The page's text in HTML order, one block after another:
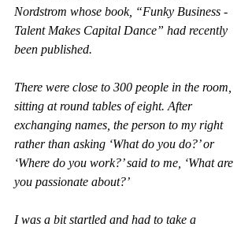
Nordstrom whose book, “Funky Business -
Talent Makes Capital Dance” had recently
been published.
There were close to 300 people in the room,
sitting at round tables of eight. After
exchanging names, the person to my right
rather than asking ‘What do you do?’ or
‘Where do you work?’ said to me, ‘What are
you passionate about?’
I was a bit startled and had to take a